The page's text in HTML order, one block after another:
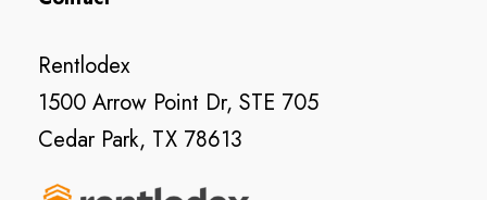
Rentlodex
1500 Arrow Point Dr, STE 705
Cedar Park, TX 78613